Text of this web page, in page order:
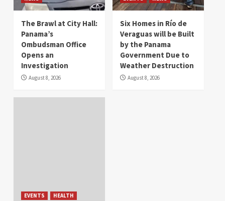
The Brawl at City Hall:
Panama’s
Ombudsman Office
Opens an
Investigation
August 8, 2026
Six Homes in Río de
Veraguas will be Built
by the Panama
Government Due to
Weather Destruction
August 8, 2026
EVENTS HEALTH